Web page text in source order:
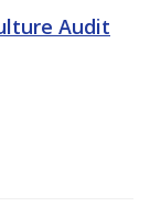
Audit